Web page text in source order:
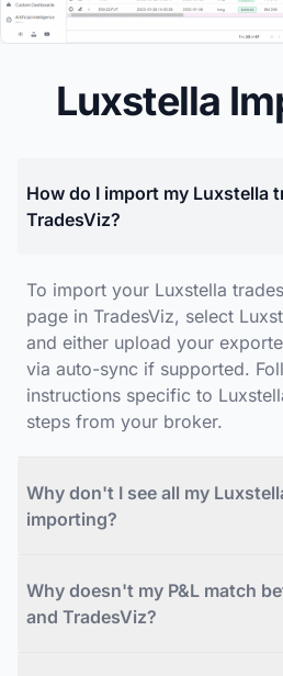
Luxstella
How do I import my Luxstella
TradesViz?
To import your Luxstella
page in TradesViz, select
and either upload your
via auto-sync if supported.
instructions specific to
steps from your broker.
Why don't I see all my
importing?
Why doesn't my P&L match
and TradesViz?